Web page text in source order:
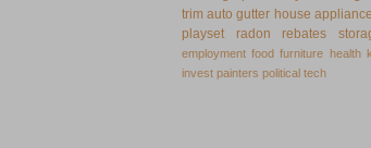
trim auto gutter house appliance
playset
radon rebates
employment food furniture health
invest painters political tech